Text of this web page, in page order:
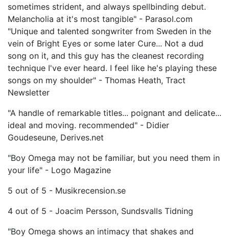
sometimes strident, and always spellbinding debut.
Melancholia at it's most tangible" - Parasol.com
"Unique and talented songwriter from Sweden in the
vein of Bright Eyes or some later Cure... Not a dud
song on it, and this guy has the cleanest recording
technique I've ever heard. I feel like he's playing these
songs on my shoulder" - Thomas Heath, Tract
Newsletter
"A handle of remarkable titles... poignant and delicate...
ideal and moving. recommended" - Didier
Goudeseune, Derives.net
"Boy Omega may not be familiar, but you need them in
your life" - Logo Magazine
5 out of 5 - Musikrecension.se
4 out of 5 - Joacim Persson, Sundsvalls Tidning
"Boy Omega shows an intimacy that shakes and